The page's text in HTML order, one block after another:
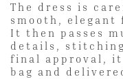
The dress is
smooth, elegant
It then passes
details,
final approval,
bag and